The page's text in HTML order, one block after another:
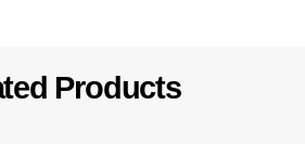
Products